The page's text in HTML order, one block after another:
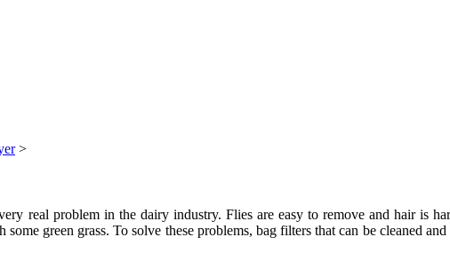
>
real problem in the dairy industry. Flies are easy to remove and hair is
green grass. To solve these problems, bag filters that can be cleaned